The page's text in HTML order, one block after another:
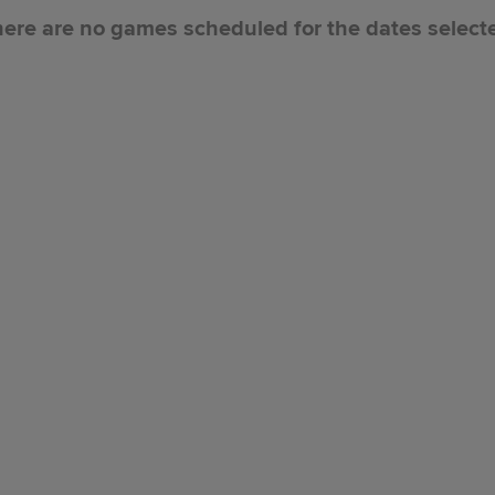
are no games scheduled for the dates